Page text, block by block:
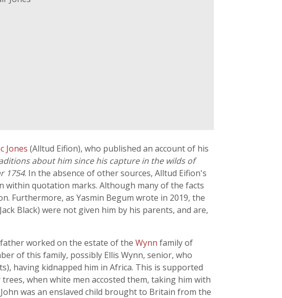
Jones (Alltud Eifion), who published an account of his
about him since his capture in the wilds of
1754. In the absence of other sources, Alltud Eifion's
within quotation marks. Although many of the facts
Furthermore, as Yasmin Begum wrote in 2019, the
Black) were not given him by his parents, and are,
worked on the estate of the Wynn family of
of this family, possibly Ellis Wynn, senior, who
having kidnapped him in Africa. This is supported
when white men accosted them, taking him with
was an enslaved child brought to Britain from the